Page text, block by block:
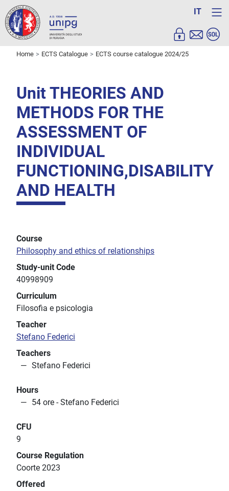
IT
Home ECTS Catalogue ECTS course catalogue 2024/25
Unit THEORIES AND
METHODS FOR THE
ASSESSMENT OF
INDIVIDUAL
FUNCTIONING,DISABILITY
AND HEALTH
Course
Philosophy and ethics of relationships
Study-unit Code
40998909
Curriculum
Filosofia e psicologia
Teacher
Stefano Federici
Teachers
Stefano Federici
Hours
54 ore - Stefano Federici
CFU
9
Course Regulation
Coorte 2023
Offered